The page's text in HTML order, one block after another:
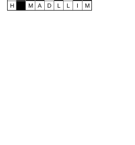
H
M A D L L I M